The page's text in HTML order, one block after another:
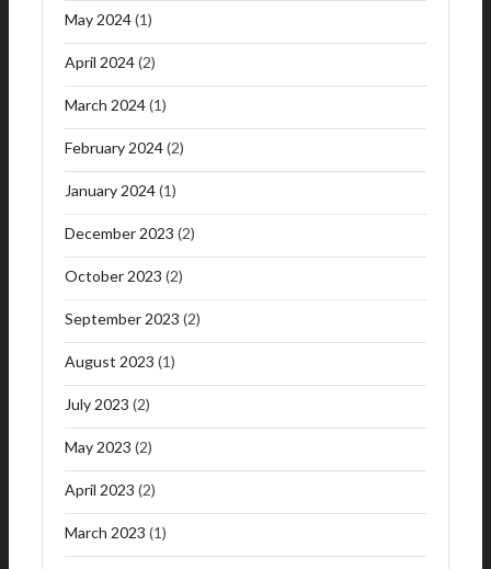
May 2024(1)
April 2024(2)
March 2024(1)
February 2024(2)
January 2024(1)
December 2023 (2)
October 2023 (2)
September 2023 (2)
August 2023 (1)
July 2023 (2)
May 2023 (2)
April 2023 (2)
March 2023 (1)